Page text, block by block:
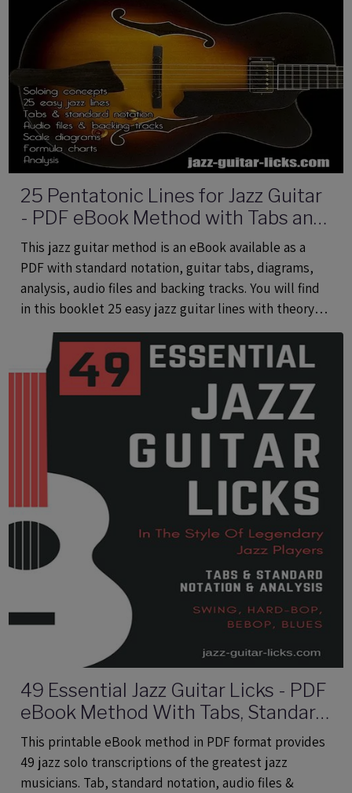
25 Pentatonic Lines for Jazz Guitar
- PDF eBook Method with Tabs and
Audio Files
This jazz guitar method is an eBook available as a
PDF with standard notation, guitar tabs, diagrams,
analysis, audio files and backing tracks. You will find
in this booklet 25 easy jazz guitar lines with theory
using common and rare pentatonic scales.
49 Essential Jazz Guitar Licks - PDF
eBook Method With Tabs, Standard
Notation & Audio Files
This printable eBook method in PDF format provides
49 jazz solo transcriptions of the greatest jazz
musicians. Tab, standard notation, audio files &